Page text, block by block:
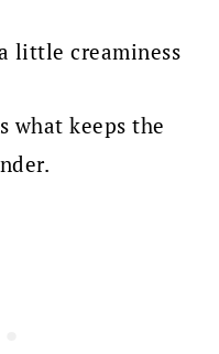
little creaminess
what keeps the